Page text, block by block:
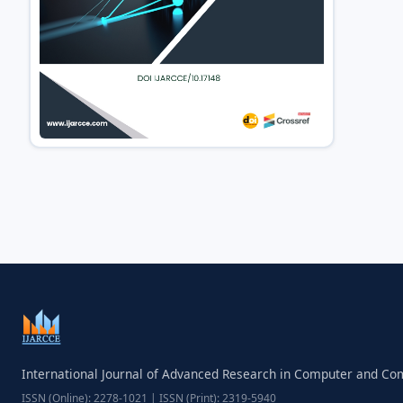
International Journal of Advanced Research in Computer and
ISSN (Online): 2278-1021 | ISSN (Print): 2319-5940